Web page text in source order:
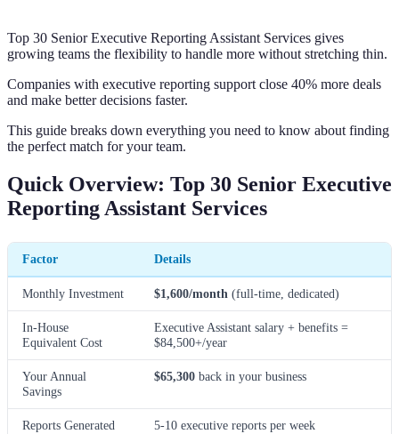
Top 30 Senior Executive Reporting Assistant Services gives
growing teams the flexibility to handle more without stretching thin.
Companies with executive reporting support close 40% more deals
and make better decisions faster.
This guide breaks down everything you need to know about finding
the perfect match for your team.
Quick Overview: Top 30 Senior Executive
Reporting Assistant Services
Factor Details
Monthly Investment $1,600/month (full-time, dedicated)
In-House
Equivalent Cost
Executive Assistant salary + benefits =
$84,500+/year
Your Annual
Savings
$65,300 back in your business
Reports Generated 5-10 executive reports per week